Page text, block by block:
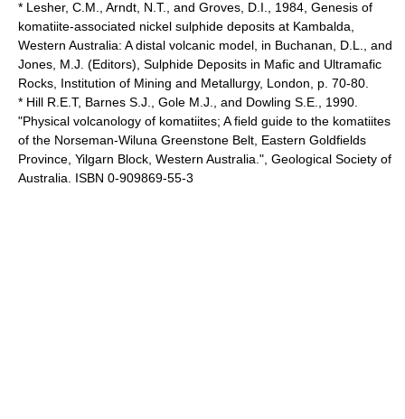
* Lesher, C.M., Arndt, N.T., and Groves, D.I., 1984, Genesis of
komatiite-associated nickel sulphide deposits at Kambalda,
Western Australia: A distal volcanic model, in Buchanan, D.L., and
Jones, M.J. (Editors), Sulphide Deposits in Mafic and Ultramafic
Rocks, Institution of Mining and Metallurgy, London, p. 70-80.
* Hill R.E.T, Barnes S.J., Gole M.J., and Dowling S.E., 1990.
"Physical volcanology of komatiites; A field guide to the komatiites
of the Norseman-Wiluna Greenstone Belt, Eastern Goldfields
Province, Yilgarn Block, Western Australia.", Geological Society of
Australia. ISBN 0-909869-55-3